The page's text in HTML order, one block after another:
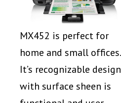
MX452 is perfect for
home and small offices.
It’s recognizable design
with surface sheen is